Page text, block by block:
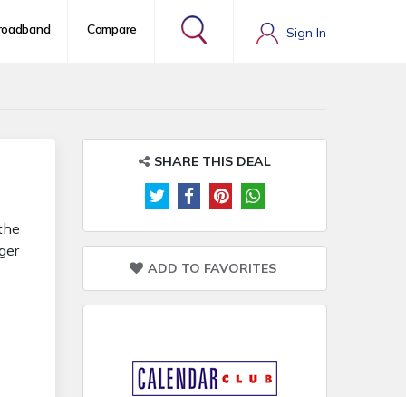
Compare Sign In
SHARE THIS DEAL
ADD TO FAVORITES